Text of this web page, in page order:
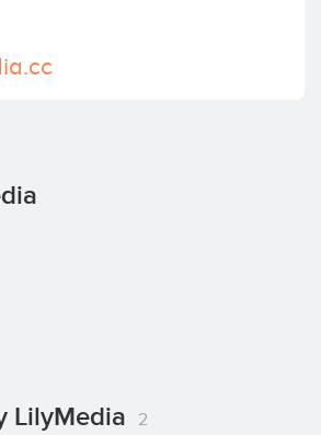
LilyMedia 2